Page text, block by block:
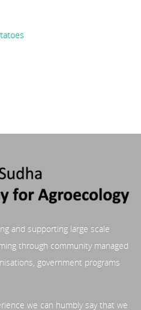
and supporting large scale
through community managed
government programs
we can humbly say that we